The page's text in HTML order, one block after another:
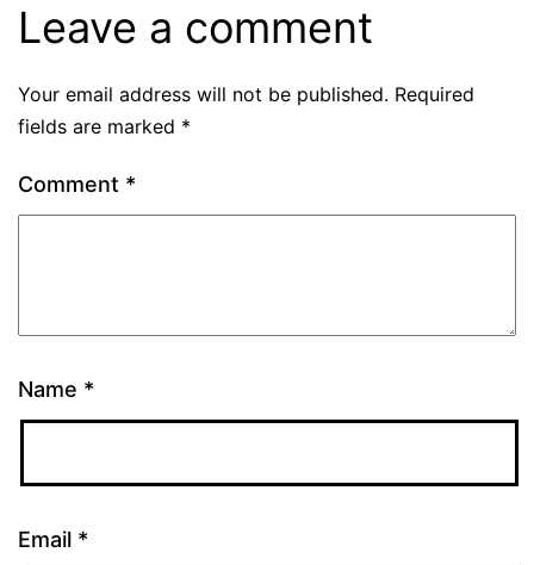
Leave a comment
Your email address will not be published. Required
fields are marked *
Comment *
Name *
Email *